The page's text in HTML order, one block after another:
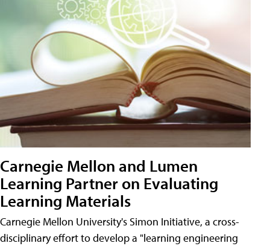
Carnegie Mellon and Lumen
Learning Partner on Evaluating
Learning Materials
Carnegie Mellon University's Simon Initiative, a cross-
disciplinary effort to develop a "learning engineering